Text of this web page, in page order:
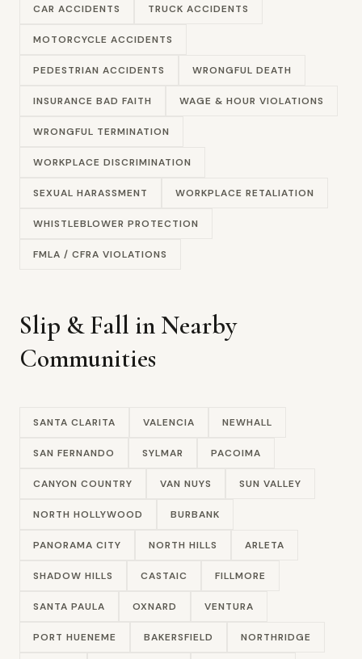
CAR ACCIDENTS TRUCK ACCIDENTS
MOTORCYCLE ACCIDENTS
PEDESTRIAN ACCIDENTS WRONGFUL DEATH
INSURANCE BAD FAITH WAGE & HOUR VIOLATIONS
WRONGFUL TERMINATION
WORKPLACE DISCRIMINATION
SEXUAL HARASSMENT WORKPLACE RETALIATION
WHISTLEBLOWER PROTECTION
FMLA / CFRA VIOLATIONS
Slip & Fall in Nearby
Communities
SANTA CLARITA VALENCIA NEWHALL
SAN FERNANDO SYLMAR PACOIMA
CANYON COUNTRY VAN NUYS SUN VALLEY
NORTH HOLLYWOOD BURBANK
PANORAMA CITY NORTH HILLS ARLETA
SHADOW HILLS CASTAIC FILLMORE
SANTA PAULA OXNARD VENTURA
PORT HUENEME BAKERSFIELD NORTHRIDGE